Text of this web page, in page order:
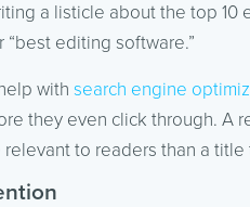
a listicle about the top
“best editing software.”
with search engine
they even click through. A
to readers than a